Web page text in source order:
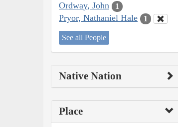
Ordway, John 1
Pryor, Nathaniel Hale 1
See all People
Native Nation
Place